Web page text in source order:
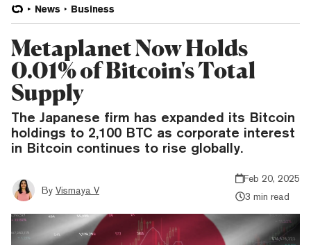
News Business
Metaplanet Now Holds
0.01% of Bitcoin's Total
Supply
The Japanese firm has expanded its Bitcoin
holdings to 2,100 BTC as corporate interest
in Bitcoin continues to rise globally.
By Vismaya V
Feb 20, 2025
3 min read